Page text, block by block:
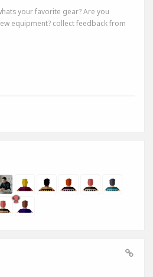
your favorite gear? Are you
equipment? collect feedback from